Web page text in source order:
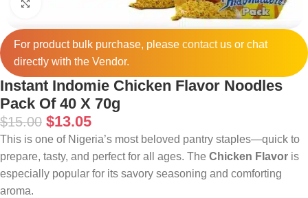
For product bulk purchase, please contactus or chat
directly with the Vendor.
Instant Indomie Chicken Flavor Noodles
Pack Of 40 X 70g
$15.00 $13.05
This is one of Nigeria’s most beloved pantry staples—quick to
prepare, tasty, and perfect for all ages. The Chicken Flavor is
especially popular for its savory seasoning and comforting
aroma.